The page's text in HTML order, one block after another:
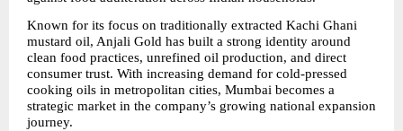
Known for its focus on traditionally extracted Kachi Ghani
mustard oil, Anjali Gold has built a strong identity around
clean food practices, unrefined oil production, and direct
consumer trust. With increasing demand for cold-pressed
cooking oils in metropolitan cities, Mumbai becomes a
strategic market in the company’s growing national expansion
journey.